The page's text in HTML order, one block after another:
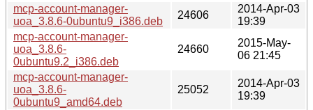
mcp-account-manager-
uoa_3.8.6-0ubuntu9_i386.deb
24606
2014-Apr-03
19:39
mcp-account-manager-
uoa_3.8.6-
0ubuntu9.2_i386.deb
24660
2015-May-
06 21:45
mcp-account-manager-
uoa_3.8.6-
0ubuntu9_amd64.deb
25052
2014-Apr-03
19:39